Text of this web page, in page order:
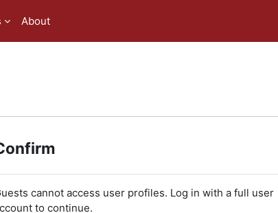
About
cannot access user profiles. Log in with a full user
to continue.